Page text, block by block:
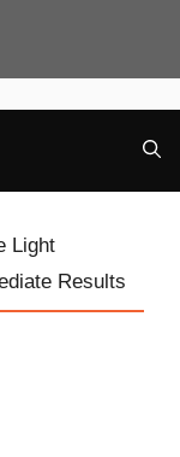
Light
Results